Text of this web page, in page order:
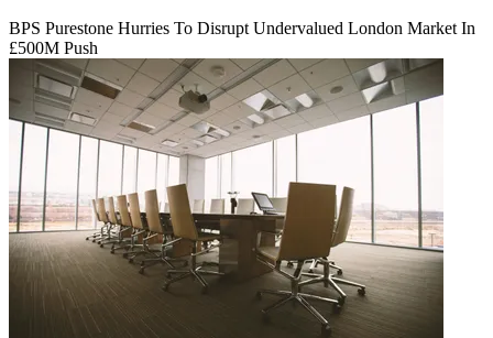
BPS Purestone Hurries To Disrupt Undervalued London Market In
£500M Push